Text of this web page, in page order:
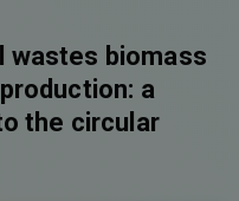
wastes biomass
a
the circular